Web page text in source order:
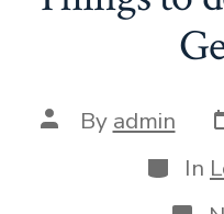
Post
author
By admin
In